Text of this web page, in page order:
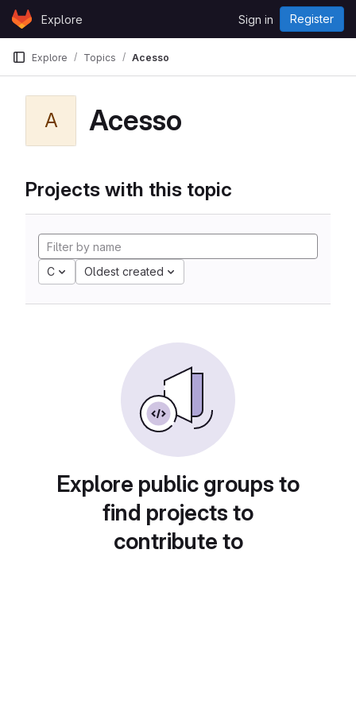
Skip to content
GitLabExplore Sign in Register
Explore Topics Acesso
A Acesso
Projects with this topic
C Oldest created
Explore public groups to
find projects to
contribute to